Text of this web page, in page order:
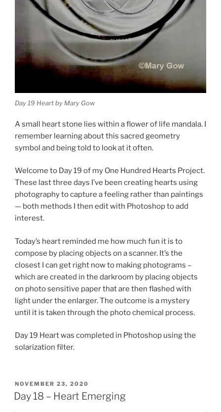
Day 19 Heart by Mary Gow
A small heart stone lies within a flower of life mandala. I
remember learning about this sacred geometry
symbol and being told to look at it often.
Welcome to Day 19 of my One Hundred Hearts Project.
These last three days I’ve been creating hearts using
photography to capture a feeling rather than paintings
— both methods I then edit with Photoshop to add
interest.
Today’s heart reminded me how much fun it is to
compose by placing objects on a scanner. It’s the
closest I can get right now to making photograms –
which are created in the darkroom by placing objects
on photo sensitive paper that are then flashed with
light under the enlarger. The outcome is a mystery
until it is taken through the photo chemical process.
Day 19 Heart was completed in Photoshop using the
solarization filter.
POSTED
ON
NOVEMBER 23, 2020
Day 18 – Heart Emerging